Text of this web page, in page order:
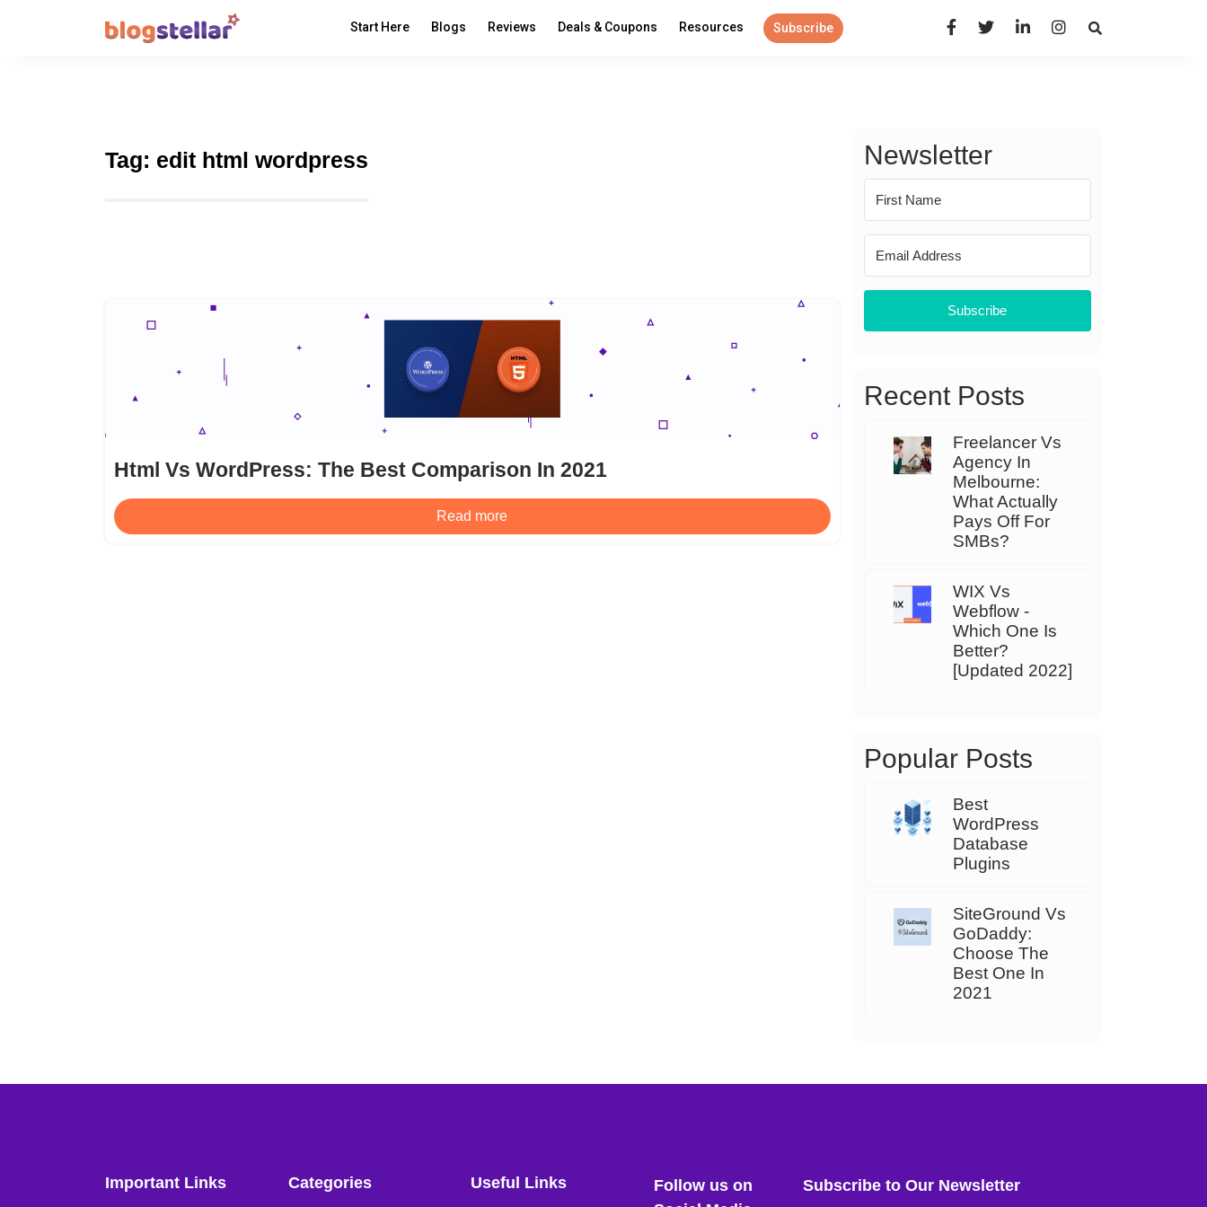
Start Here Blogs Reviews Deals & Coupons Resources Subscribe Open Search Panel
Tag: edit html wordpress
Html Vs WordPress: The Best Comparison In 2021
Read more
Newsletter
Subscribe
Recent Posts
Freelancer Vs
Agency In
Melbourne:
What Actually
Pays Off For
SMBs?
WIX Vs
Webflow -
Which One Is
Better?
[Updated 2022]
Popular Posts
Best
WordPress
Database
Plugins
SiteGround Vs
GoDaddy:
Choose The
Best One In
2021
Important Links Categories Useful Links
Follow us on
Subscribe to Our Newsletter